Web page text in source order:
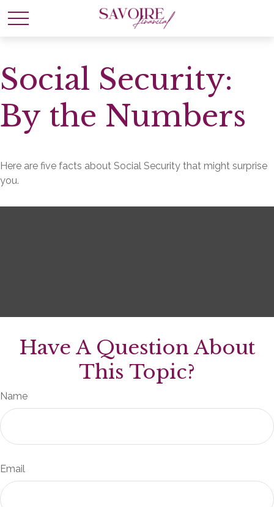
Social Security:
By the Numbers
Here are five facts about Social Security that might surprise
you.
Have A Question About
This Topic?
Name
Email